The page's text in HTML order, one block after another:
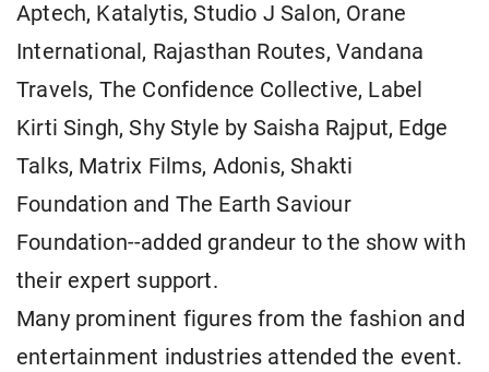
Aptech, Katalytis, Studio J Salon, Orane
International, Rajasthan Routes, Vandana
Travels, The Confidence Collective, Label
Kirti Singh, Shy Style by Saisha Rajput, Edge
Talks, Matrix Films, Adonis, Shakti
Foundation and The Earth Saviour
Foundation--added grandeur to the show with
their expert support.
Many prominent figures from the fashion and
entertainment industries attended the event.